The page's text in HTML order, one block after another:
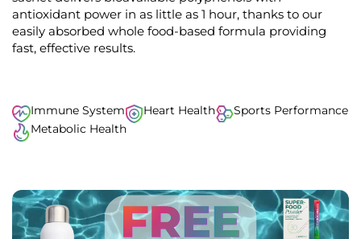
t
o
i
antioxidant power in as little as 1 hour, thanks to our
easily absorbed whole food-based formula providing
fast, effective results.
Immune System Heart Health
Sports Performance
Metabolic Health